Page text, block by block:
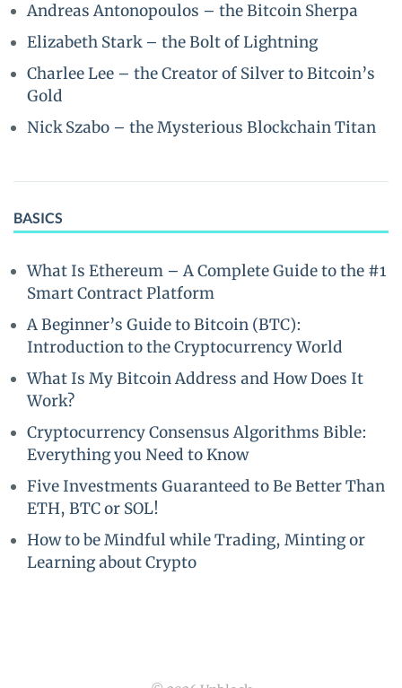
Andreas Antonopoulos – the Bitcoin Sherpa
Elizabeth Stark – the Bolt of Lightning
Charlee Lee – the Creator of Silver to Bitcoin’s
Gold
Nick Szabo – the Mysterious Blockchain Titan
BASICS
What Is Ethereum – A Complete Guide to the #1
Smart Contract Platform
A Beginner’s Guide to Bitcoin (BTC):
Introduction to the Cryptocurrency World
What Is My Bitcoin Address and How Does It
Work?
Cryptocurrency Consensus Algorithms Bible:
Everything you Need to Know
Five Investments Guaranteed to Be Better Than
ETH, BTC or SOL!
How to be Mindful while Trading, Minting or
Learning about Crypto